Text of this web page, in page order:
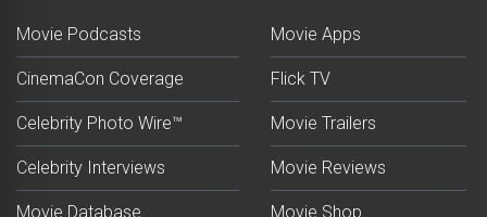
Movie Podcasts
CinemaCon Coverage
Celebrity Photo Wire™
Celebrity Interviews
Movie Database
Movie Apps
Flick TV
Movie Trailers
Movie Reviews
Movie Shop